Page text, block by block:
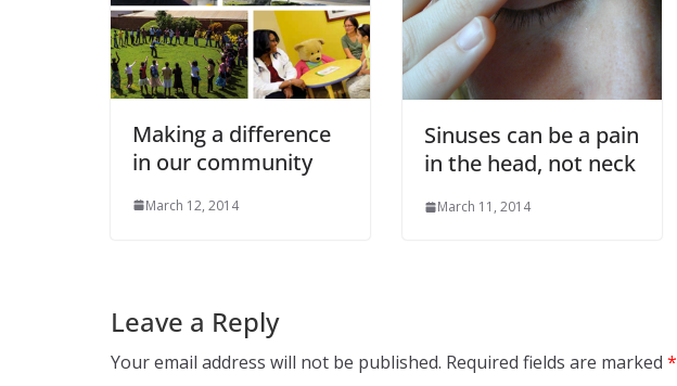
Making a difference
in our community
March 12, 2014
Sinuses can be a pain
in the head, not neck
March 11, 2014
Leave a Reply
Your email address will not be published. Required fields are marked *